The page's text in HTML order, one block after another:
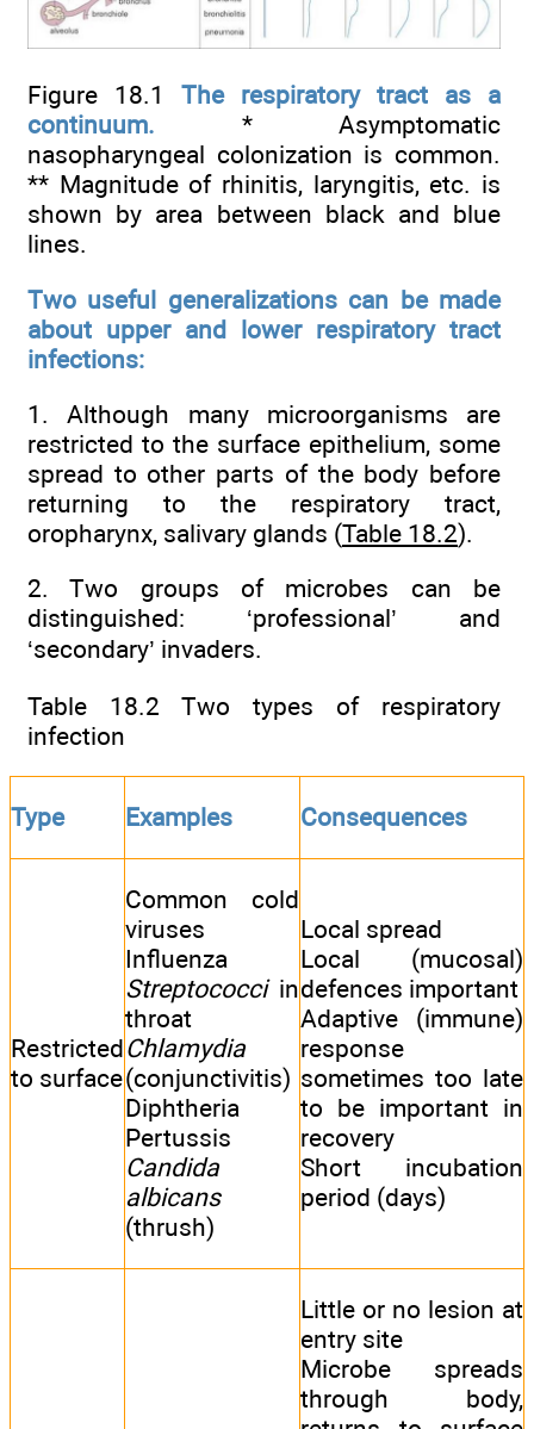
Figure 18.1 The respiratory tract as a
continuum. * Asymptomatic
nasopharyngeal colonization is common.
** Magnitude of rhinitis, laryngitis, etc. is
shown by area between black and blue
lines.
Two useful generalizations can be made
about upper and lower respiratory tract
infections:
1. Although many microorganisms are
restricted to the surface epithelium, some
spread to other parts of the body before
returning to the respiratory tract,
oropharynx, salivary glands (Table 18.2).
2. Two groups of microbes can be
distinguished: ‘professional’ and
‘secondary’ invaders.
Table 18.2 Two types of respiratory
infection
Type Examples Consequences
Restricted
to surface
Common cold
viruses
Influenza
Streptococciin
throat
Chlamydia
(conjunctivitis)
Diphtheria
Pertussis
Candida
albicans
(thrush)
Local spread
Local (mucosal)
defences important
Adaptive (immune)
response
sometimes too late
to be important in
recovery
Short incubation
period (days)
Little or no lesion at
entry site
Microbe spreads
through body,